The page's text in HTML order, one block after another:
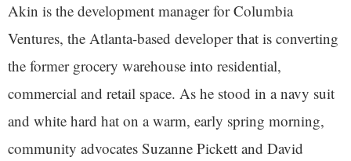
Akin is the development manager for Columbia
Ventures, the Atlanta-based developer that is converting
the former grocery warehouse into residential,
commercial and retail space. As he stood in a navy suit
and white hard hat on a warm, early spring morning,
community advocates Suzanne Pickett and David